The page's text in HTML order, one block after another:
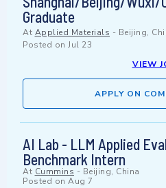
Graduate
At Applied Materials - Beijing,
Posted on Jul 23
VIEW
APPLY ON
AI Lab - LLM Applied
Benchmark Intern
At Cummins - Beijing, China
Posted on Aug 7